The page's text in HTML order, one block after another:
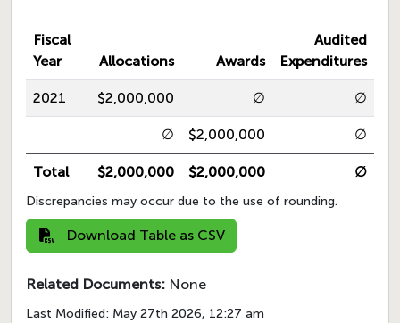
Fiscal
Year
Allocations Awards
Audited
Expenditures
2021 $2,000,000 ∅ ∅
∅ $2,000,000 ∅
Total $2,000,000 $2,000,000 ∅
Discrepancies may occur due to the use of rounding.
Download Table as CSV
Related Documents: None
Last Modified: May 27th 2026, 12:27 am